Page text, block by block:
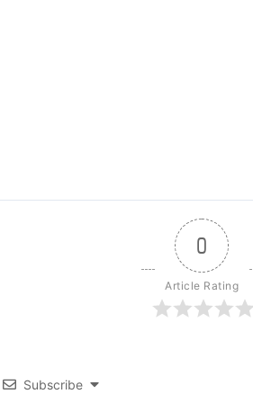
0
Article Rating
Subscribe